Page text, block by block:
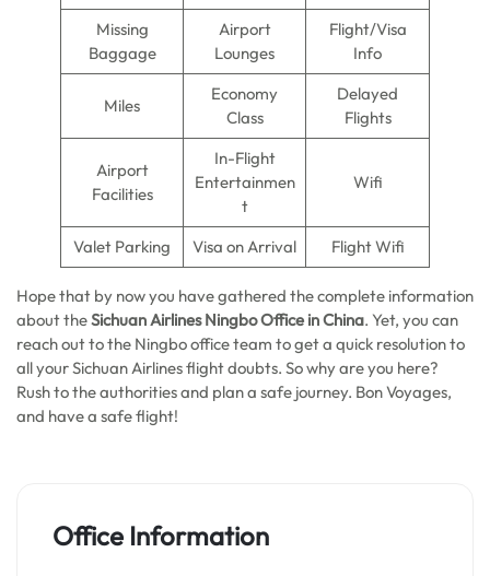
Missing
Baggage
Airport
Lounges
Flight/Visa
Info
Miles
Economy
Class
Delayed
Flights
Airport
Facilities
In-Flight
Entertainmen
t
Wifi
Valet Parking Visa on Arrival Flight Wifi
Hope that by now you have gathered the complete information
about theSichuan Airlines Ningbo Office in China. Yet, you can
reach out to the Ningbo office team to get a quick resolution to
all your Sichuan Airlines flight doubts. So why are you here?
Rush to the authorities and plan a safe journey. Bon Voyages,
and have a safe flight!
Office Information